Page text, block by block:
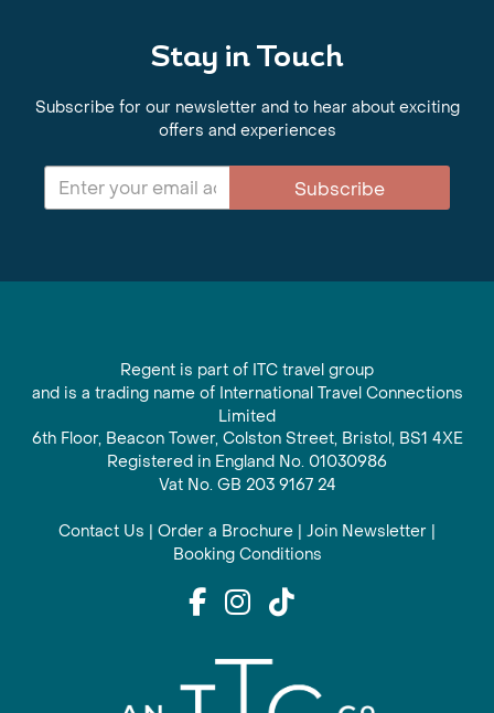
Stay in Touch
Subscribe for our newsletter and to hear about exciting
offers and experiences
Subscribe
Regent is part of ITC travel group
and is a trading name of International Travel Connections
Limited
6th Floor, Beacon Tower, Colston Street, Bristol, BS1 4XE
Registered in England No. 01030986
Vat No. GB 203 9167 24
Contact Us | Order a Brochure | Join Newsletter |
Booking Conditions